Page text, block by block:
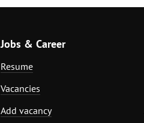
Jobs & Career
Resume
Vacancies
Add vacancy